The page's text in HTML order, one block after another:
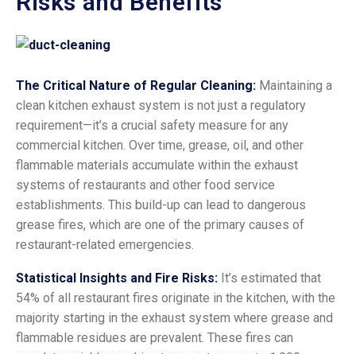
The Critical Nature of Regular Cleaning: Maintaining a
clean kitchen exhaust system is not just a regulatory
requirement—it’s a crucial safety measure for any
commercial kitchen. Over time, grease, oil, and other
flammable materials accumulate within the exhaust
systems of restaurants and other food service
establishments. This build-up can lead to dangerous
grease fires, which are one of the primary causes of
restaurant-related emergencies.
Statistical Insights and Fire Risks: It’s estimated that
54% of all restaurant fires originate in the kitchen, with the
majority starting in the exhaust system where grease and
flammable residues are prevalent. These fires can